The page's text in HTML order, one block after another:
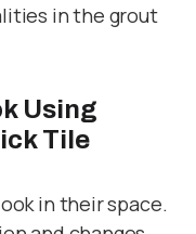
in the grout
Using
Tile
in their space.